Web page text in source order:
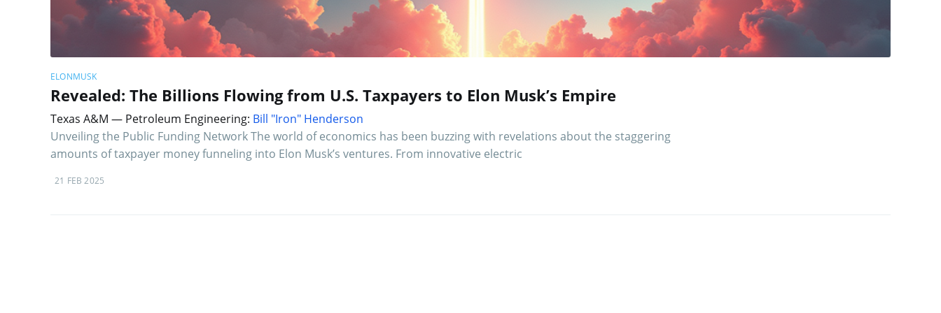
ELONMUSK
Revealed: The Billions Flowing from U.S. Taxpayers to Elon Musk’s Empire
Texas A&M — Petroleum Engineering: Bill "Iron" Henderson
Unveiling the Public Funding Network The world of economics has been buzzing with revelations about the staggering
amounts of taxpayer money funneling into Elon Musk’s ventures. From innovative electric
21 FEB 2025